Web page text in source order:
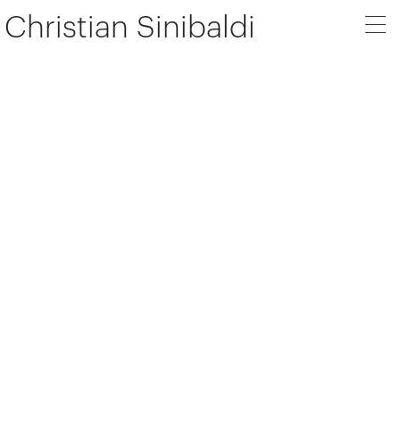
Christian Sinibaldi